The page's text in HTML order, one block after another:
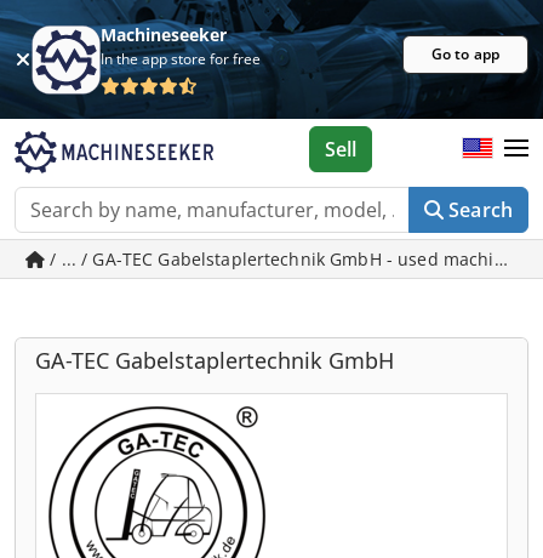
Machineseeker
In the app store for free Go to app
Search
Sell
/ ... / GA-TEC Gabelstaplertechnik GmbH - used machines
GA-TEC Gabelstaplertechnik GmbH